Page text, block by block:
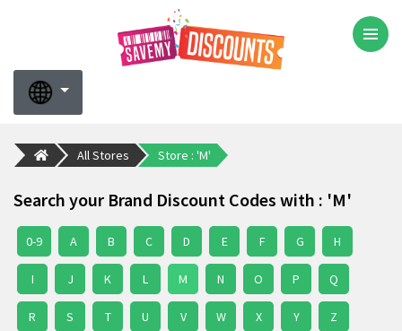
All Stores Store : 'M'
Search your Brand Discount Codes with : 'M'
0-9 A B C D E F G H
I J K L M N O P Q
R S T U V W X Y Z